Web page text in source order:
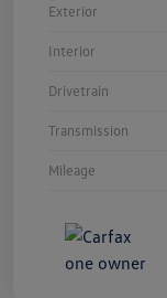
Exterior
Interior
Drivetrain
Transmission
Mileage